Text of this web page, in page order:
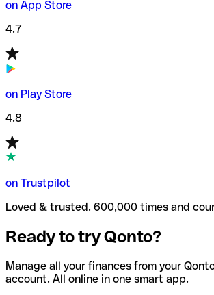
on App Store
4.7
on Play Store
4.8
on Trustpilot
Loved & trusted. 600,000 times and
Ready to try Qonto?
Manage all your finances from your
account. All online in one smart app.